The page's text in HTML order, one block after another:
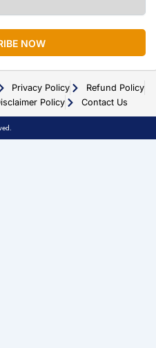
NOW
Privacy Policy
Refund Policy
Policy Contact Us